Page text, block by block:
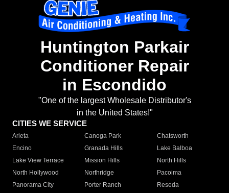
Huntington Parkair
Conditioner Repair
in Escondido
"One of the largest Wholesale Distributor's
in the United States!"
CITIES WE SERVICE
Arleta Canoga Park
Chatsworth
Encino
Granada Hills
Lake Balboa
Lake View Terrace
Mission Hills
North Hills
North Hollywood
Northridge
Pacoima
Panorama City
Porter Ranch
Reseda